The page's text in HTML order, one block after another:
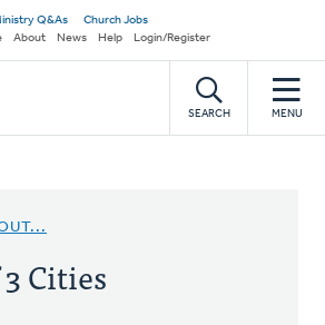
Q&As
Church Jobs
About News Help Login/Register
SEARCH MENU
Cities